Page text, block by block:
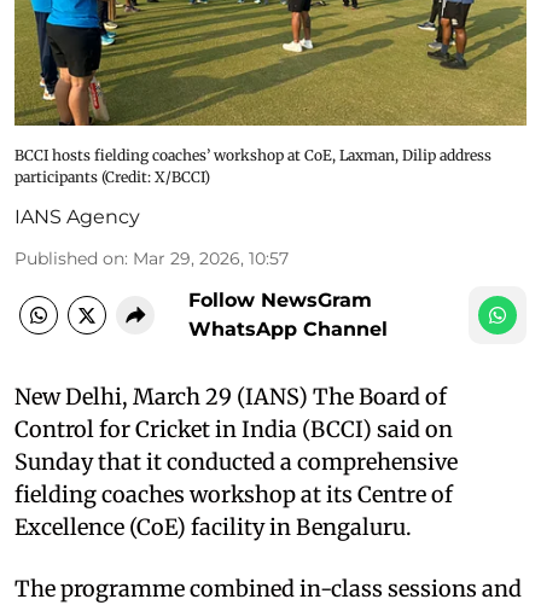
BCCI hosts fielding coaches’ workshop at CoE, Laxman, Dilip address
participants (Credit: X/BCCI)
IANS Agency
Published on: Mar 29, 2026, 10:57
Follow NewsGram
WhatsApp Channel
New Delhi, March 29 (IANS) The Board of
Control for Cricket in India (BCCI) said on
Sunday that it conducted a comprehensive
fielding coaches workshop at its Centre of
Excellence (CoE) facility in Bengaluru.
The programme combined in-class sessions and